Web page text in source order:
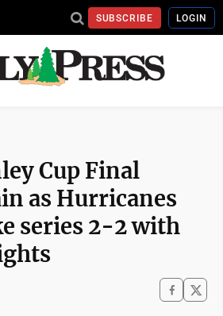
SUBSCRIBE LOGIN
Cup Final
as Hurricanes
series 2-2 with